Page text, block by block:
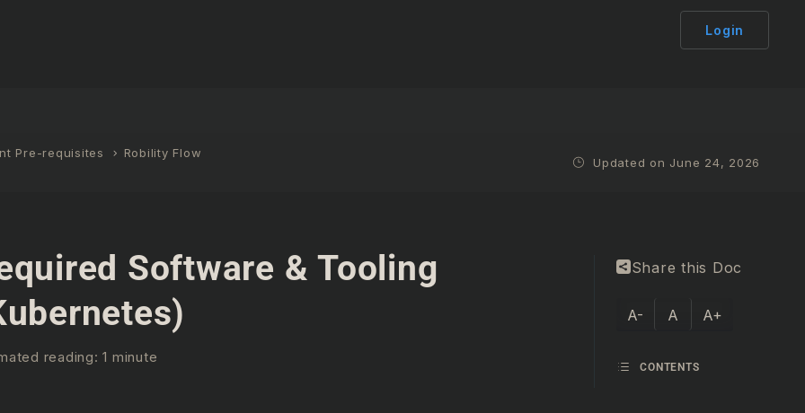
Login
Pre-requisites
Robility Flow
Updated on June 24, 2026
Software & Tooling
reading: 1 minute
Share this Doc
A- A A+
CONTENTS